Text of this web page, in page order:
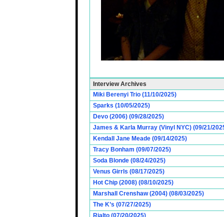
Interview Archives
Miki Berenyi Trio (11/10/2025)
Sparks (10/05/2025)
Devo (2006) (09/28/2025)
James & Karla Murray (Vinyl NYC) (09/21/
Kendall Jane Meade (09/14/2025)
Tracy Bonham (09/07/2025)
Soda Blonde (08/24/2025)
Venus Girrls (08/17/2025)
Hot Chip (2008) (08/10/2025)
Marshall Crenshaw (2004) (08/03/2025)
The K’s (07/27/2025)
Rialto (07/20/2025)